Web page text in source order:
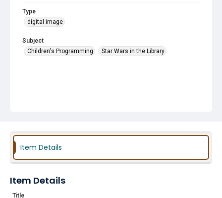
Type
digital image
Subject
Children's Programming
Star Wars in the Library
Item Details
Item Details
Title